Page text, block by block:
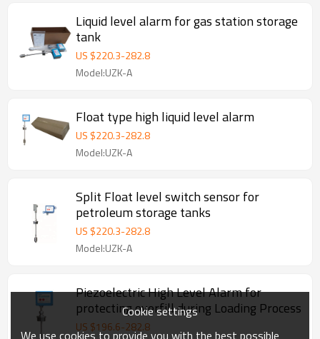
Liquid level alarm for gas station storage
tank
US $220.3-282.8
Model:UZK-A
Float type high liquid level alarm
US $220.3-282.8
Model:UZK-A
Split Float level switch sensor for
petroleum storage tanks
US $220.3-282.8
Model:UZK-A
Piezoelectric High Level Alarm for
protecting overfill during Loading Process
US $196.6-282.8
Cookie settings
We use cookies to provide you with the best possible